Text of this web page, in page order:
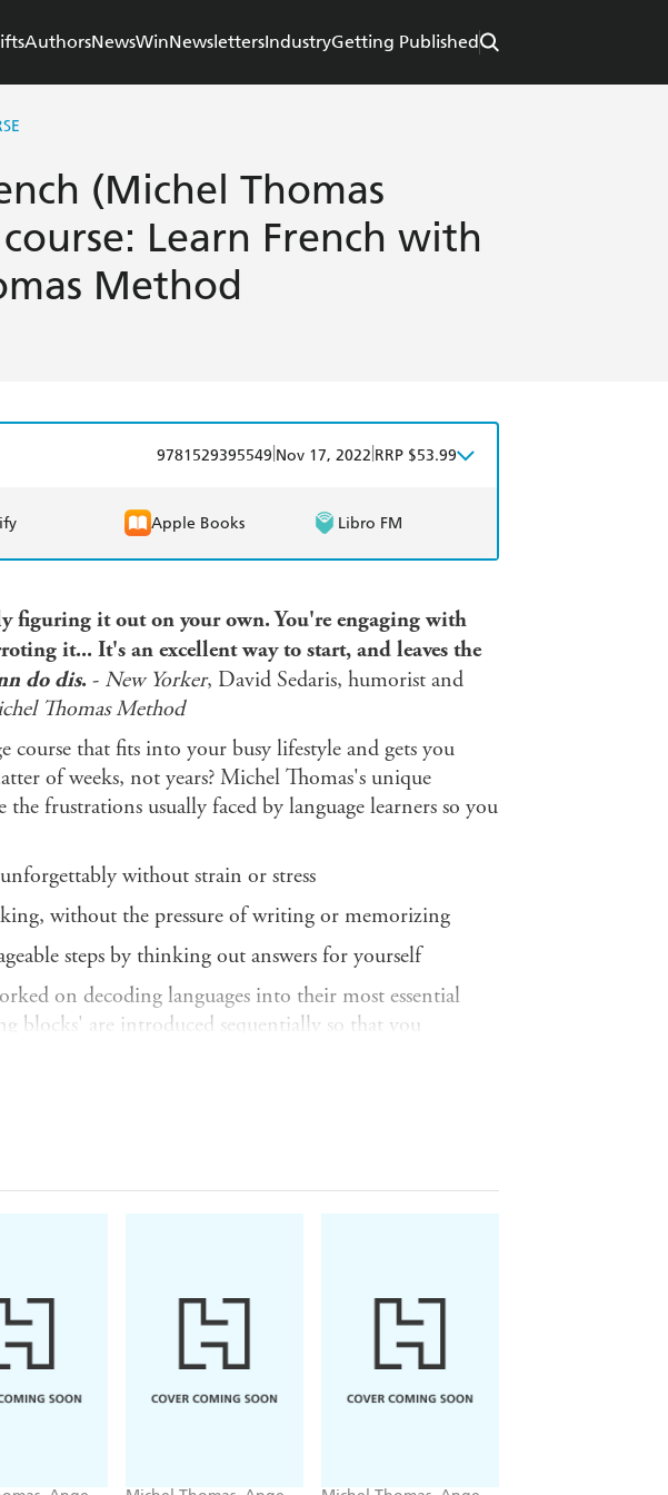
AuthorsNewsWinNewslettersIndustryGetting Published
(Michel Thomas
Learn French with
Method
9781529395549 Nov 17, 2022 RRP $53.99
Apple Books Libro FM
figuring it out on your own. You're engaging with
it... It's an excellent way to start, and leaves the
do dis. - New Yorker, David Sedaris, humorist and
Thomas Method
course that fits into your busy lifestyle and gets you
of weeks, not years? Michel Thomas's unique
frustrations usually faced by language learners so you
without strain or stress
without the pressure of writing or memorizing
steps by thinking out answers for yourself
on decoding languages into their most essential
blocks' are introduced sequentially so that you
- to form your own sentences, to say what you
very first hour you will be able to generate complete
order for the Michel Thomas Method language